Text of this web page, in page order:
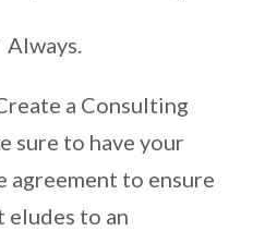
Always.
a Consulting
sure to have your
agreement to ensure
eludes to an